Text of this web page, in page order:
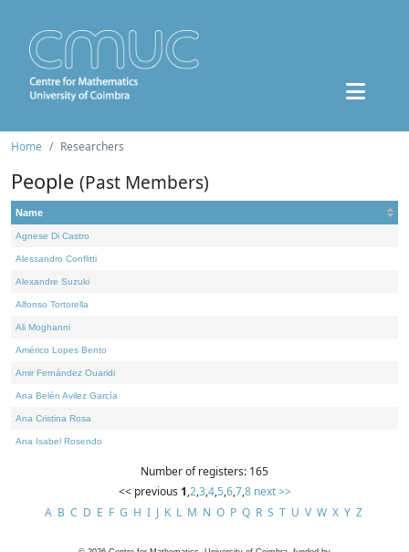
Home Researchers
People (Past Members)
Name
Agnese Di Castro
Alessandro Conflitti
Alexandre Suzuki
Alfonso Tortorella
Ali Moghanni
Américo Lopes Bento
Amir Fernández Ouaridi
Ana Belén Avilez García
Ana Cristina Rosa
Ana Isabel Rosendo
Number of registers: 165
<< previous 1,2,3,4,5,6,7,8 next >>
A B C D E F G H I J K L M N O P Q R S T U V W X Y Z